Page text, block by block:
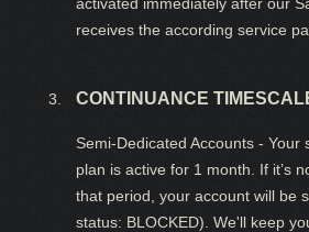
receives the according service
CONTINUANCE
Semi-Dedicated Accounts - Your
plan is active for 1 month. If it’s
that period, your account will be
status: BLOCKED). We'll keep